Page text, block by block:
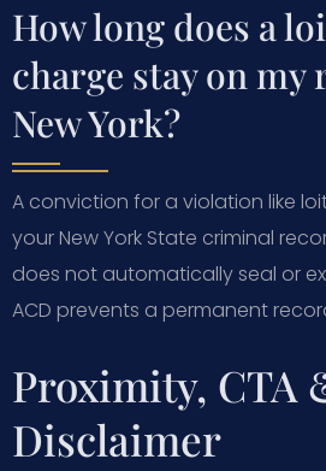
How long does a
charge stay on my
New York?
A conviction for a violation like
your New York State criminal
does not automatically seal or
ACD prevents a permanent
Proximity, CTA
Disclaimer